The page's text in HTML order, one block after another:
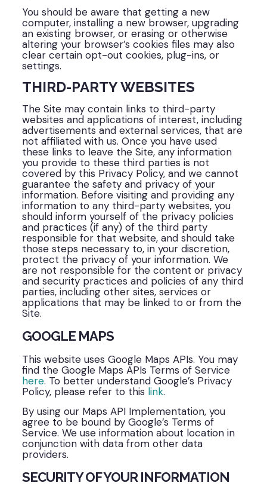
You should be aware that getting a new
computer, installing a new browser, upgrading
an existing browser, or erasing or otherwise
altering your browser’s cookies files may also
clear certain opt-out cookies, plug-ins, or
settings.
THIRD-PARTY WEBSITES
The Site may contain links to third-party
websites and applications of interest, including
advertisements and external services, that are
not affiliated with us. Once you have used
these links to leave the Site, any information
you provide to these third parties is not
covered by this Privacy Policy, and we cannot
guarantee the safety and privacy of your
information. Before visiting and providing any
information to any third-party websites, you
should inform yourself of the privacy policies
and practices (if any) of the third party
responsible for that website, and should take
those steps necessary to, in your discretion,
protect the privacy of your information. We
are not responsible for the content or privacy
and security practices and policies of any third
parties, including other sites, services or
applications that may be linked to or from the
Site.
GOOGLE MAPS
This website uses Google Maps APIs. You may
find the Google Maps APIs Terms of Service
here. To better understand Google’s Privacy
Policy, please refer to this link.
By using our Maps API Implementation, you
agree to be bound by Google’s Terms of
Service. We use information about location in
conjunction with data from other data
providers.
SECURITY OF YOUR INFORMATION